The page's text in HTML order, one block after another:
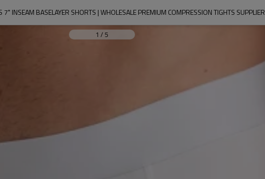
7" INSEAM BASELAYER SHORTS | WHOLESALE PREMIUM COMPRESSION TIGHTS SUPPLIER
1 / 5